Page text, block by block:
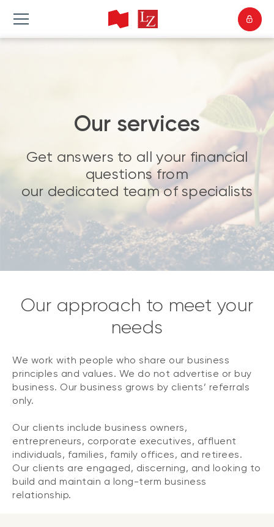
Our services
Get answers to all your financial
questions from
our dedicated team of specialists
Our approach to meet your
needs
We work with people who share our business
principles and values. We do not advertise or buy
business. Our business grows by clients’ referrals
only.
Our clients include business owners,
entrepreneurs, corporate executives, affluent
individuals, families, family offices, and retirees.
Our clients are engaged, discerning, and looking to
build and maintain a long-term business
relationship.